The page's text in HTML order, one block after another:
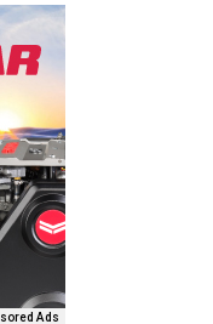
Ads